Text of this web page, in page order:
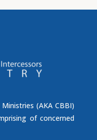
(AKA CBBI)
of concerned